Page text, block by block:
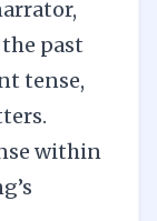
past
tense,
within